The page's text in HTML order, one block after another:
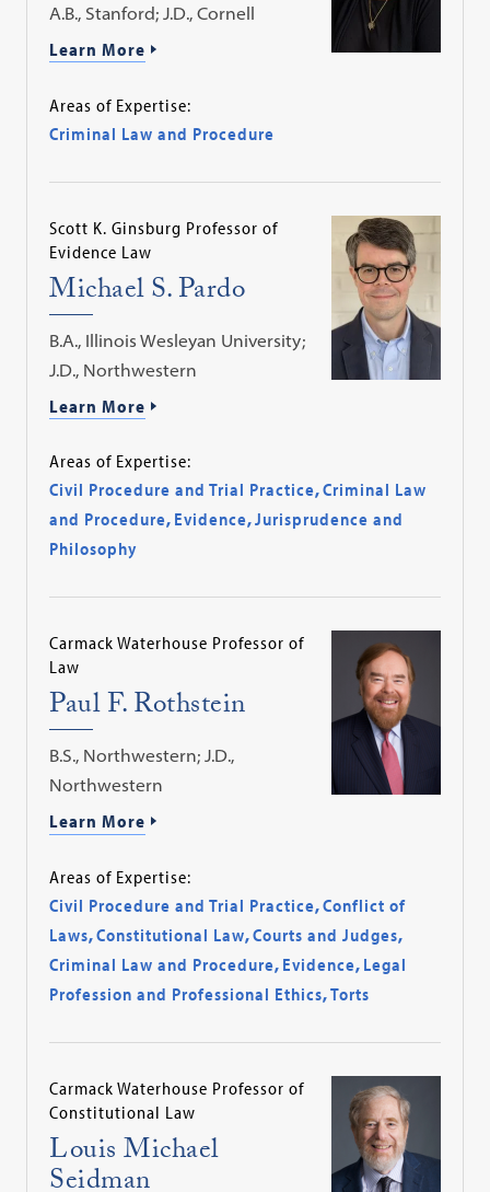
A.B., Stanford; J.D., Cornell
Learn More
Areas of Expertise:
Criminal Law and Procedure
Scott K. Ginsburg Professor of
Evidence Law
Michael S. Pardo
B.A., Illinois Wesleyan University;
J.D., Northwestern
Learn More
Areas of Expertise:
Civil Procedure and Trial Practice,Criminal Law
and Procedure, Evidence,Jurisprudence and
Philosophy
Carmack Waterhouse Professor of
Law
Paul F. Rothstein
B.S., Northwestern; J.D.,
Northwestern
Learn More
Areas of Expertise:
Civil Procedure and Trial Practice,Conflict of
Laws,Constitutional Law,Courts and Judges,
Criminal Law and Procedure, Evidence, Legal
Profession and Professional Ethics,Torts
Carmack Waterhouse Professor of
Constitutional Law
Louis Michael